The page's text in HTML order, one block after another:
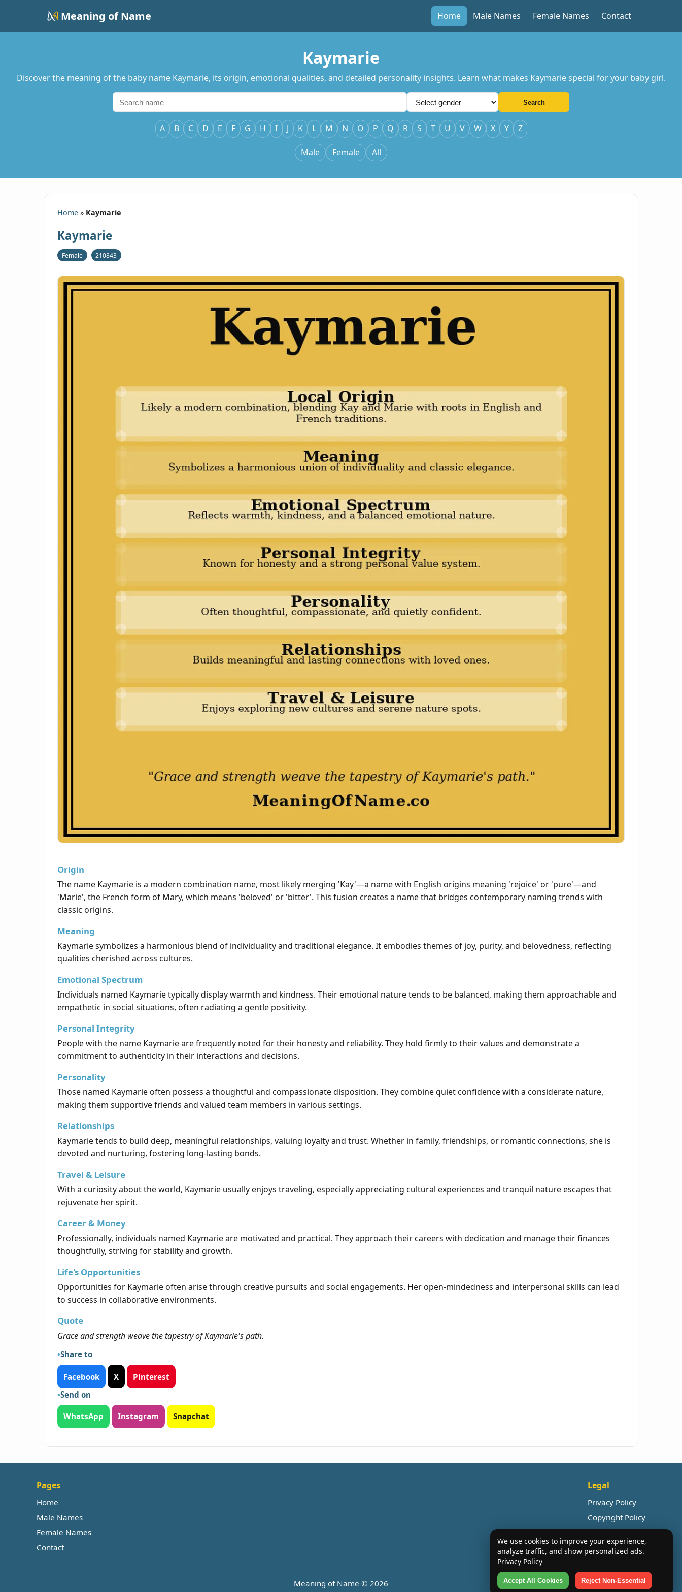
Meaning of Name Home Male Names Female Names Contact
Kaymarie
Discover the meaning of the baby name Kaymarie, its origin, emotional qualities, and detailed personality insights. Learn what makes Kaymarie special for your baby girl.
Search
A B C D E F G H I J K L M N O P Q R S T U V W X Y Z
Male Female All
Home » Kaymarie
Kaymarie
Female 210843
Origin
The name Kaymarie is a modern combination name, most likely merging 'Kay'—a name with English origins meaning 'rejoice' or 'pure'—and
'Marie', the French form of Mary, which means 'beloved' or 'bitter'. This fusion creates a name that bridges contemporary naming trends with
classic origins.
Meaning
Kaymarie symbolizes a harmonious blend of individuality and traditional elegance. It embodies themes of joy, purity, and belovedness, reflecting
qualities cherished across cultures.
Emotional Spectrum
Individuals named Kaymarie typically display warmth and kindness. Their emotional nature tends to be balanced, making them approachable and
empathetic in social situations, often radiating a gentle positivity.
Personal Integrity
People with the name Kaymarie are frequently noted for their honesty and reliability. They hold firmly to their values and demonstrate a
commitment to authenticity in their interactions and decisions.
Personality
Those named Kaymarie often possess a thoughtful and compassionate disposition. They combine quiet confidence with a considerate nature,
making them supportive friends and valued team members in various settings.
Relationships
Kaymarie tends to build deep, meaningful relationships, valuing loyalty and trust. Whether in family, friendships, or romantic connections, she is
devoted and nurturing, fostering long-lasting bonds.
Travel & Leisure
With a curiosity about the world, Kaymarie usually enjoys traveling, especially appreciating cultural experiences and tranquil nature escapes that
rejuvenate her spirit.
Career & Money
Professionally, individuals named Kaymarie are motivated and practical. They approach their careers with dedication and manage their finances
thoughtfully, striving for stability and growth.
Life's Opportunities
Opportunities for Kaymarie often arise through creative pursuits and social engagements. Her open-mindedness and interpersonal skills can lead
to success in collaborative environments.
Quote
Grace and strength weave the tapestry of Kaymarie's path.
Share to
Facebook X
Pinterest
Send on
WhatsApp Instagram Snapchat
Pages
Home
Male Names
Female Names
Contact
Legal
Privacy Policy
Copyright Policy
Meaning of Name © 2026
We use cookies to improve your experience,
analyze traffic, and show personalized ads.
Privacy Policy
Accept All Cookies Reject Non-Essential